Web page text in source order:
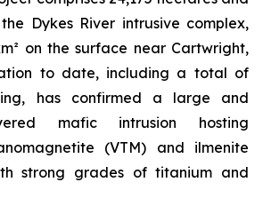
Dykes River intrusive complex,
on the surface near Cartwright,
to date, including a total of
has confirmed a large and
mafic intrusion hosting
(VTM) and ilmenite
strong grades of titanium and